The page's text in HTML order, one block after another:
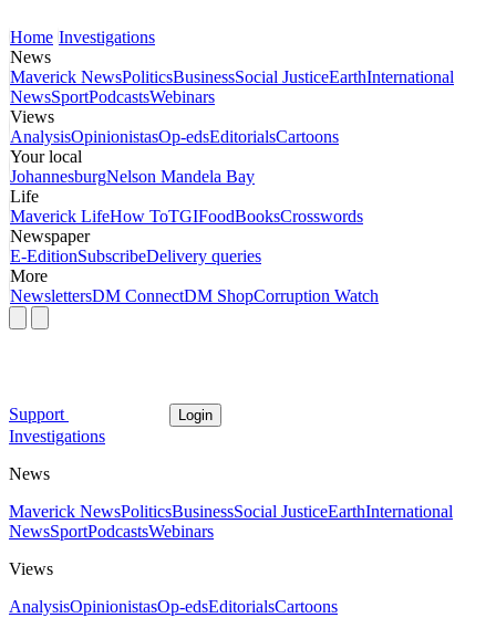
Home Investigations
News
Maverick NewsPoliticsBusinessSocial JusticeEarthInternational
NewsSportPodcastsWebinars
Views
AnalysisOpinionistasOp-edsEditorialsCartoons
Your local
JohannesburgNelson Mandela Bay
Life
Maverick LifeHow ToTGIFoodBooksCrosswords
Newspaper
E-EditionSubscribeDelivery queries
More
NewslettersDM ConnectDM ShopCorruption Watch
Support Login
Investigations
News
Maverick NewsPoliticsBusinessSocial JusticeEarthInternational
NewsSportPodcastsWebinars
Views
AnalysisOpinionistasOp-edsEditorialsCartoons